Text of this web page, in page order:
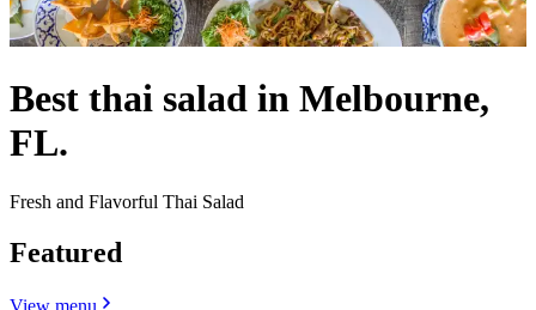
Best thai salad in Melbourne,
FL.
Fresh and Flavorful Thai Salad
Featured
View menu